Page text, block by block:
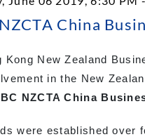
China
Kong New Zealand
in the New
NZCTA China
were established over